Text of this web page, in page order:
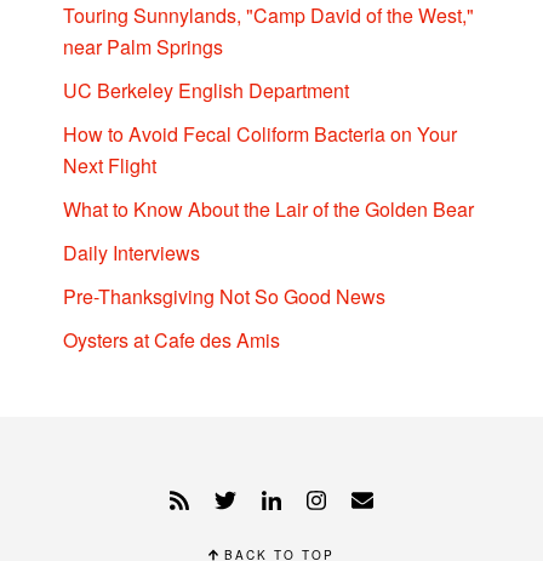
Touring Sunnylands, "Camp David of the West,"
near Palm Springs
UC Berkeley English Department
How to Avoid Fecal Coliform Bacteria on Your
Next Flight
What to Know About the Lair of the Golden Bear
Daily Interviews
Pre-Thanksgiving Not So Good News
Oysters at Cafe des Amis
BACK TO TOP